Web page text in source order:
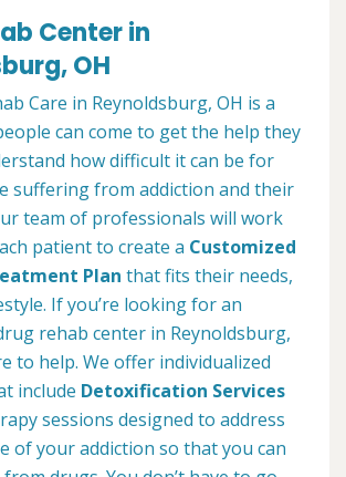
Center in
OH
Care in Reynoldsburg, OH is a
can come to get the help they
how difficult it can be for
suffering from addiction and their
team of professionals will work
patient to create a Customized
Plan that fits their needs,
If you’re looking for an
rehab center in Reynoldsburg,
to help. We offer individualized
include Detoxification Services
sessions designed to address
of your addiction so that you can